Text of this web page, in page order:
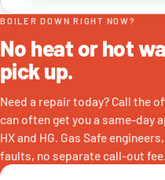
BOILER DOWN RIGHT NOW?
No heat or hot
pick up.
Need a repair today? Call the
can often get you a same-day
HX and HG. Gas Safe
faults, no separate call-out fee.